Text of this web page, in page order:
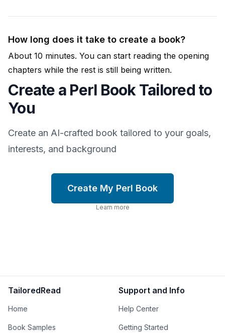
How long does it take to create a book?
About 10 minutes. You can start reading the opening
chapters while the rest is still being written.
Create a Perl Book Tailored to
You
Create an AI-crafted book tailored to your goals,
interests, and background
Create My Perl Book
Learn more
TailoredRead
Home
Book Samples
Support and Info
Help Center
Getting Started